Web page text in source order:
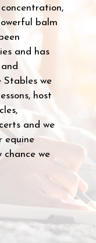
balm
and has
Stables we
host
and we
equine
chance we